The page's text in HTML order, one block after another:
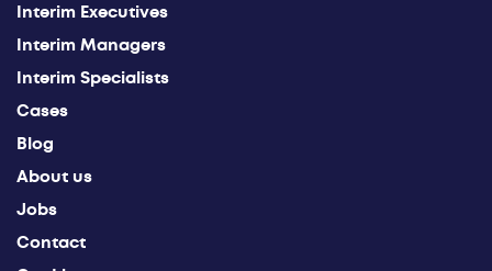
Interim Executives
Interim Managers
Interim Specialists
Cases
Blog
About us
Jobs
Contact